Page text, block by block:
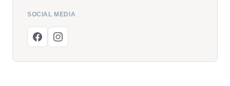
SOCIAL MEDIA